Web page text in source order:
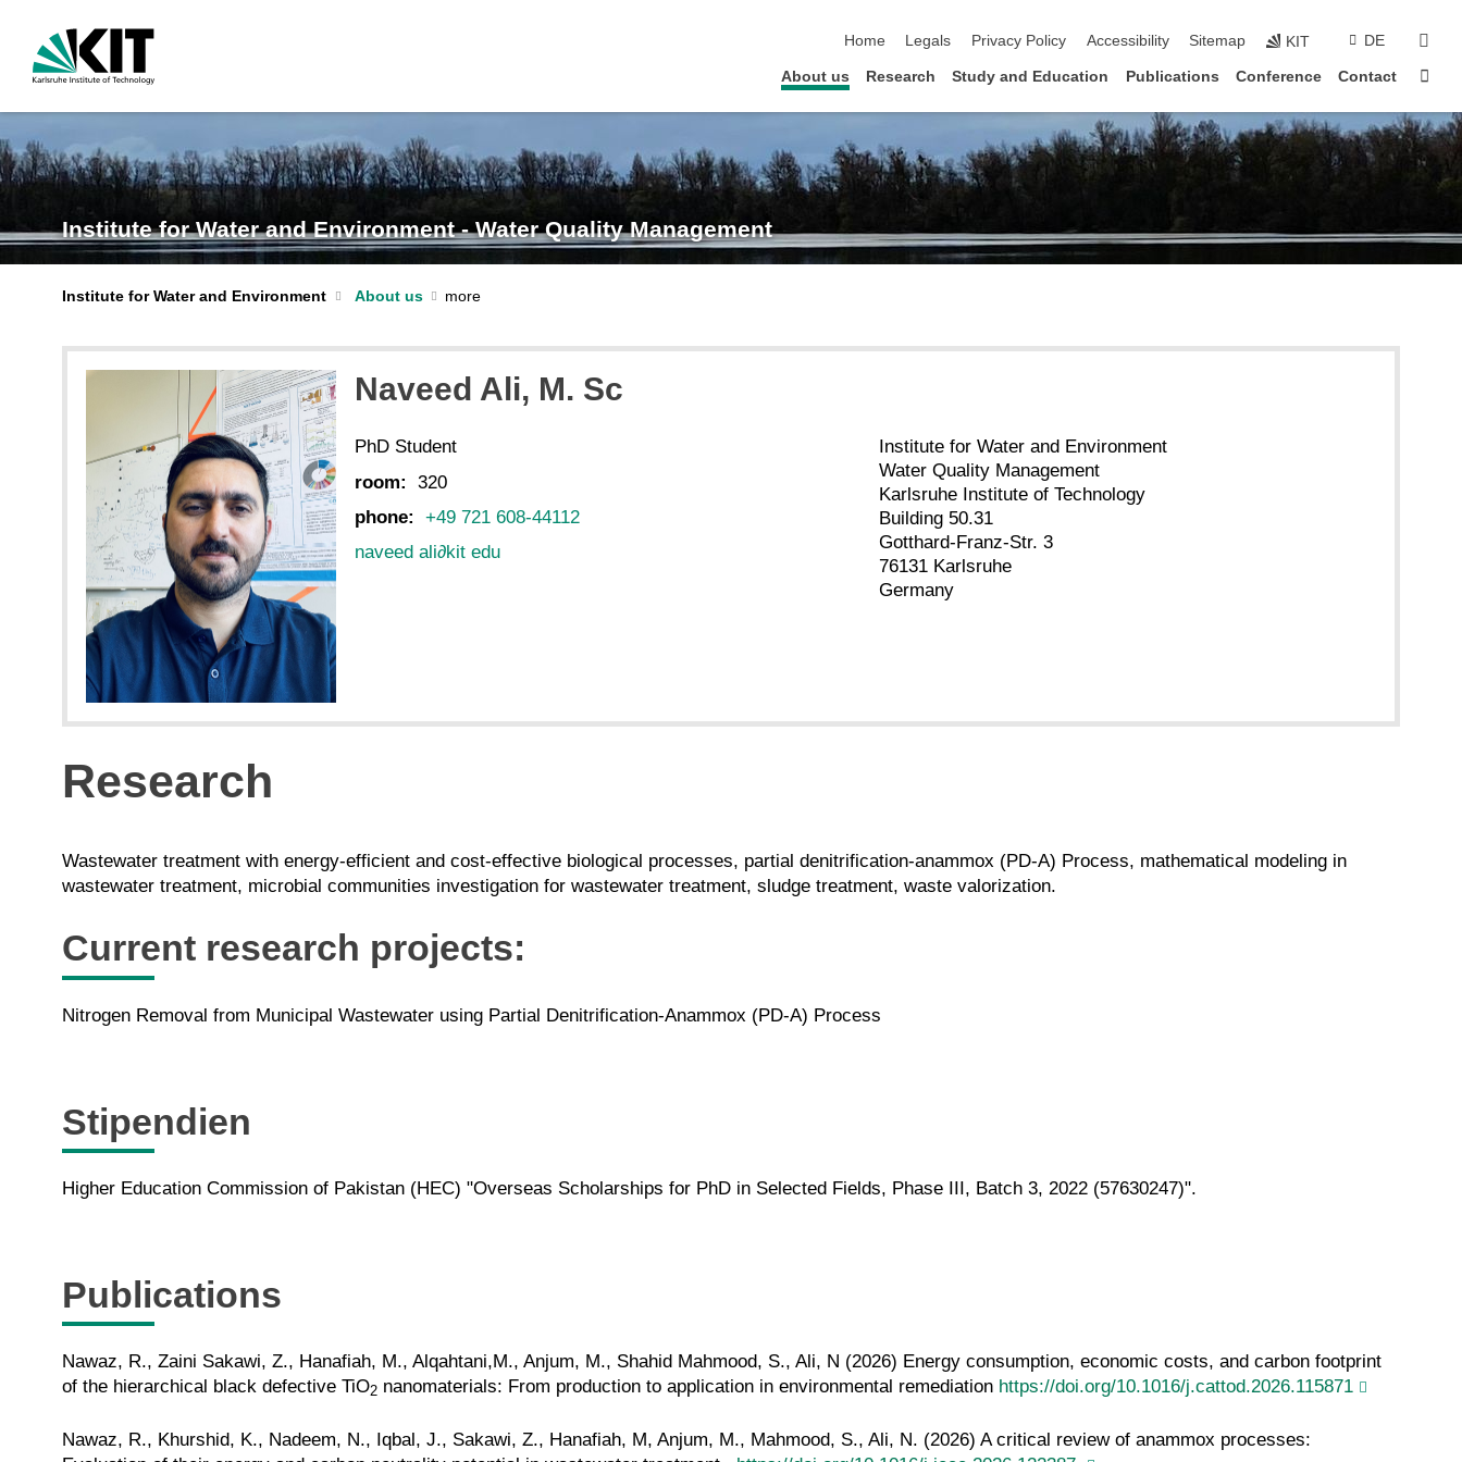
Home
Legals Privacy Policy Accessibility Sitemap KIT DE
About us Research Study and Education Publications Conference Contact
Institute for Water and Environment - Water Quality Management
Institute for Water and Environment About us
Naveed Ali, M. Sc
PhD Student
room:
320
phone:
+49 721 608-44112
naveed ali∂kit edu
Institute for Water and Environment
Water Quality Management
Karlsruhe Institute of Technology
Building 50.31
Gotthard-Franz-Str. 3
76131 Karlsruhe
Germany
Research
Wastewater treatment with energy-efficient and cost-effective biological processes, partial denitrification-anammox (PD-A) Process, mathematical modeling in
wastewater treatment, microbial communities investigation for wastewater treatment, sludge treatment, waste valorization.
Current research projects:
Nitrogen Removal from Municipal Wastewater using Partial Denitrification-Anammox (PD-A) Process
Stipendien
Higher Education Commission of Pakistan (HEC) "Overseas Scholarships for PhD in Selected Fields, Phase III, Batch 3, 2022 (57630247)".
Publications
Nawaz, R., Zaini Sakawi, Z., Hanafiah, M., Alqahtani,M., Anjum, M., Shahid Mahmood, S., Ali, N (2026) Energy consumption, economic costs, and carbon footprint
of the hierarchical black defective TiO2 nanomaterials: From production to application in environmental remediation https://doi.org/10.1016/j.cattod.2026.115871
Nawaz, R., Khurshid, K., Nadeem, N., Iqbal, J., Sakawi, Z., Hanafiah, M, Anjum, M., Mahmood, S., Ali, N. (2026) A critical review of anammox processes: